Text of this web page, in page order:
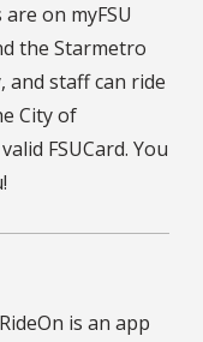
on myFSU
the Starmetro
and staff can ride
City of
FSUCard. You
RideOn is an app